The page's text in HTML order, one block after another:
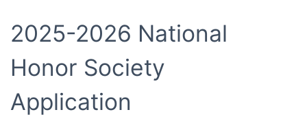
2025-2026 National
Honor Society
Application